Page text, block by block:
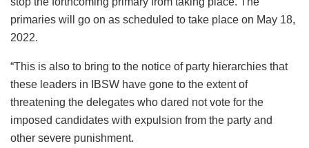
primaries will go on as scheduled to take place on May 18,
2022.
“This is also to bring to the notice of party hierarchies that
these leaders in IBSW have gone to the extent of
threatening the delegates who dared not vote for the
imposed candidates with expulsion from the party and
other severe punishment.